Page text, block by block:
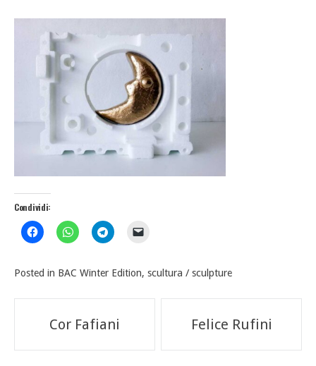
Condividi:
Posted in BAC Winter Edition, scultura / sculpture
Navigazione
articoli
Cor Fafiani Felice Rufini